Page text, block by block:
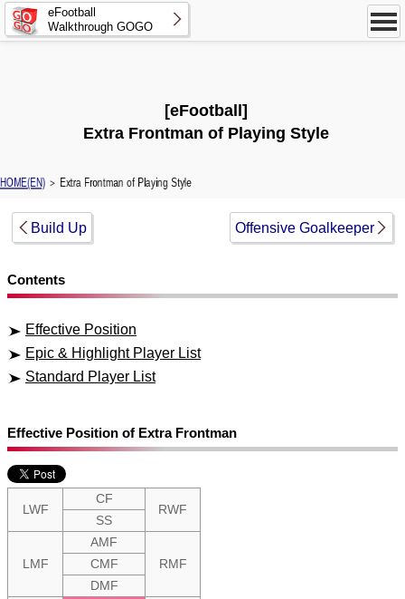
eFootball
Walkthrough GOGO
[eFootball]
Extra Frontman of Playing Style
HOME(EN) ＞ Extra Frontman of Playing Style
Build Up Offensive Goalkeeper
Contents
Effective Position
Epic & Highlight Player List
Standard Player List
Effective Position of Extra Frontman
LWF
CF
RWF
SS
LMF
AMF
RMF
CMF
DMF